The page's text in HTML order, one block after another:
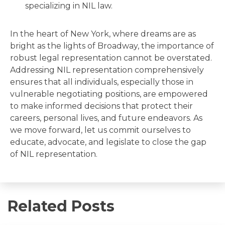
specializing in NIL law.
In the heart of New York, where dreams are as
bright as the lights of Broadway, the importance of
robust legal representation cannot be overstated.
Addressing NIL representation comprehensively
ensures that all individuals, especially those in
vulnerable negotiating positions, are empowered
to make informed decisions that protect their
careers, personal lives, and future endeavors. As
we move forward, let us commit ourselves to
educate, advocate, and legislate to close the gap
of NIL representation.
Related Posts